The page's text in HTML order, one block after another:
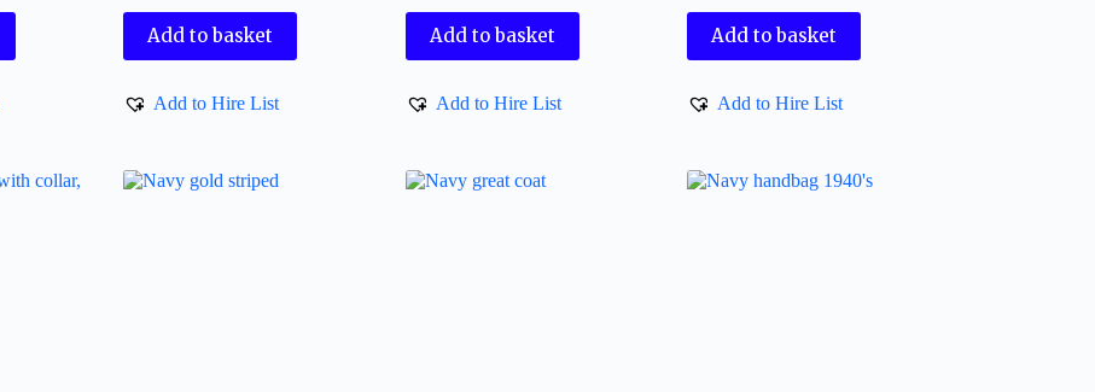
Add to basket
Add to Hire List
Add to basket
Add to Hire List
Add to basket
Add to Hire List